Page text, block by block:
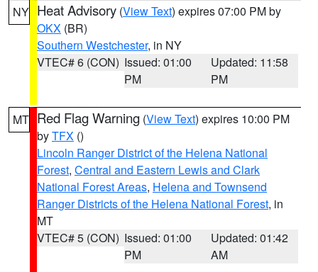
NY Heat Advisory (View Text) expires 07:00 PM by
OKX (BR)
Southern Westchester, in NY
VTEC# 6 (CON) Issued: 01:00
PM
Updated: 11:58
PM
MT Red Flag Warning (View Text) expires 10:00 PM
byTFX ()
Lincoln Ranger District of the Helena National
Forest, Central and Eastern Lewis and Clark
National Forest Areas, Helena and Townsend
Ranger Districts of the Helena National Forest, in
MT
VTEC# 5 (CON) Issued: 01:00
PM
Updated: 01:42
AM